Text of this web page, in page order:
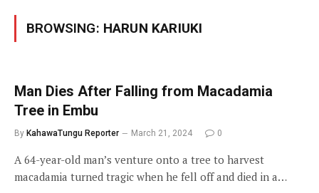
BROWSING: HARUN KARIUKI
Man Dies After Falling from Macadamia
Tree in Embu
By KahawaTungu Reporter March 21, 2024 0
A 64-year-old man’s venture onto a tree to harvest
macadamia turned tragic when he fell off and died in a…